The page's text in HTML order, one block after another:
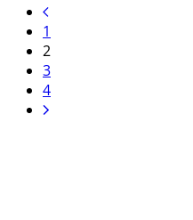
1
2
3
4